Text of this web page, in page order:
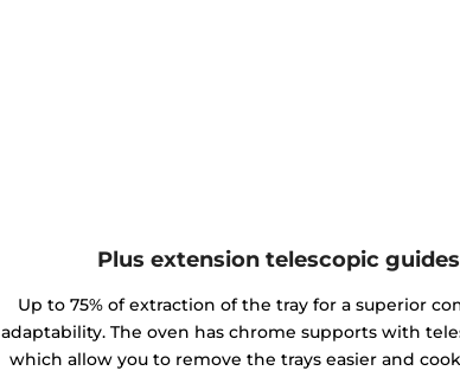
Plus extension telescopic guides
Up to 75% of extraction of the tray for a superior
adaptability. The oven has chrome supports with
which allow you to remove the trays easier and